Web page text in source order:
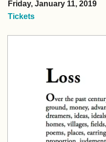
Friday, January 11, 2019
Tickets